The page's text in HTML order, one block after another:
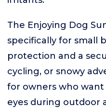
The Enjoying Dog
specifically for small
protection and a
cycling, or snowy
for owners who
eyes during outdoor